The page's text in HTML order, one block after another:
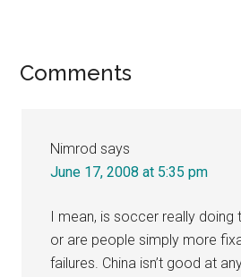
Reader
Comments
Nimrod says
June 17, 2008 at 5:35 pm
I mean, is soccer really doing
or are people simply more
failures. China isn’t good at